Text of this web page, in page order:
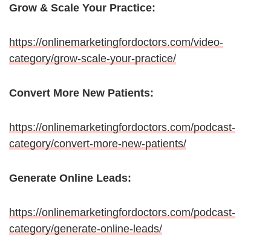
Grow & Scale Your Practice:
https://onlinemarketingfordoctors.com/video-
category/grow-scale-your-practice/
Convert More New Patients:
https://onlinemarketingfordoctors.com/podcast-
category/convert-more-new-patients/
Generate Online Leads:
https://onlinemarketingfordoctors.com/podcast-
category/generate-online-leads/